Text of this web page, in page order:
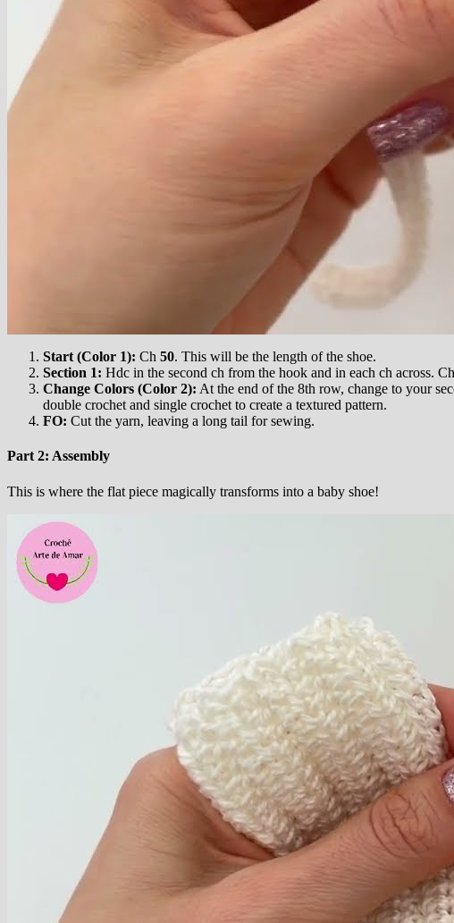
Start (Color 1): Ch 50. This will be the length of the shoe.
Section 1: Hdc in the second ch from the hook and in each ch across.
Change Colors (Color 2): At the end of the 8th row, change to your
double crochet and single crochet to create a textured pattern.
FO: Cut the yarn, leaving a long tail for sewing.
Part 2: Assembly
This is where the flat piece magically transforms into a baby shoe!